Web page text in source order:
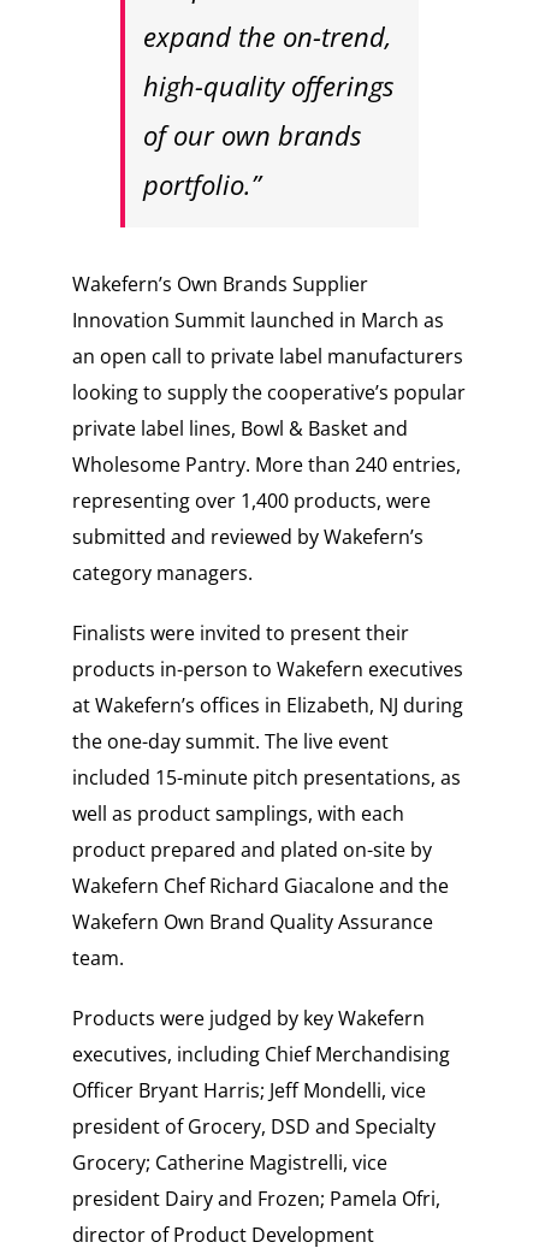
expand the on-trend,
high-quality offerings
of our own brands
portfolio.”
Wakefern’s Own Brands Supplier
Innovation Summit launched in March as
an open call to private label manufacturers
looking to supply the cooperative’s popular
private label lines, Bowl & Basket and
Wholesome Pantry. More than 240 entries,
representing over 1,400 products, were
submitted and reviewed by Wakefern’s
category managers.
Finalists were invited to present their
products in-person to Wakefern executives
at Wakefern’s offices in Elizabeth, NJ during
the one-day summit. The live event
included 15-minute pitch presentations, as
well as product samplings, with each
product prepared and plated on-site by
Wakefern Chef Richard Giacalone and the
Wakefern Own Brand Quality Assurance
team.
Products were judged by key Wakefern
executives, including Chief Merchandising
Officer Bryant Harris; Jeff Mondelli, vice
president of Grocery, DSD and Specialty
Grocery; Catherine Magistrelli, vice
president Dairy and Frozen; Pamela Ofri,
director of Product Development